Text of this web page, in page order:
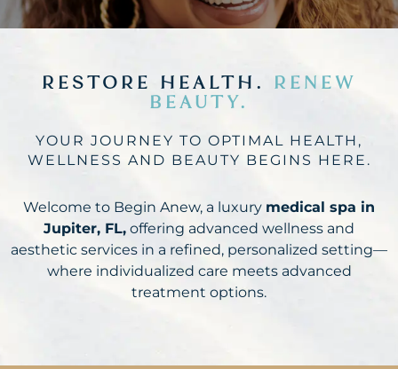
RESTORE HEALTH. RENEW
BEAUTY.
YOUR JOURNEY TO OPTIMAL HEALTH,
WELLNESS AND BEAUTY BEGINS HERE.
Welcome to Begin Anew, a luxury medical spa in
Jupiter, FL, offering advanced wellness and
aesthetic services in a refined, personalized setting—
where individualized care meets advanced
treatment options.